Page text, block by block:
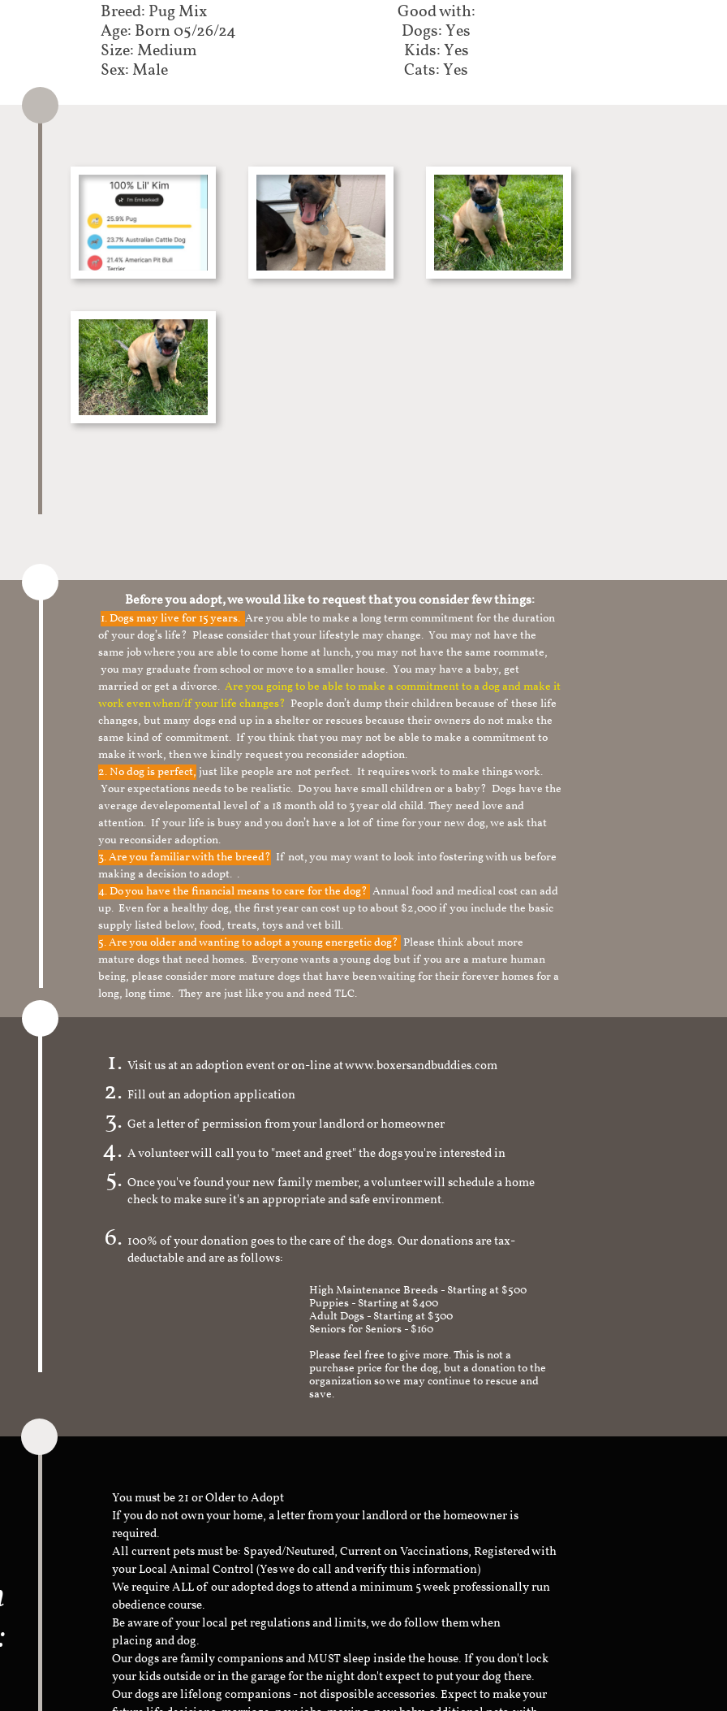
Breed: Pug Mix​​​​​
Age: Born 05/26/24
Size: Medium
Sex: Male
Good with:​​​​
Dogs: Yes
Kids: Yes
Cats: Yes
Before you adopt, we would like to request that you consider few things:
1.Dogs may live for 15 years. Are you able to make a long term commitment for the duration
of your dog’s life? Please consider that your lifestyle may change. You may not have the
same job where you are able to come home at lunch, you may not have the same roommate,
you may graduate from school or move to a smaller house. You may have a baby, get
married or get a divorce. Are you going to be able to make a commitment to a dog and make it
work even when/if your life changes? People don’t dump their children because of these life
changes, but many dogs end up in a shelter or rescues because their owners do not make the
same kind of commitment. If you think that you may not be able to make a commitment to
make it work, then we kindly request you reconsider adoption.
2. No dog is perfect, just like people are not perfect. It requires work to make things work.
Your expectations needs to be realistic. Do you have small children or a baby? Dogs have the
average develepomental level of a 18 month old to 3 year old child. They need love and
attention. If your life is busy and you don’t have a lot of time for your new dog, we ask that
you reconsider adoption.
3. Are you familiar with the breed? If not, you may want to look into fostering with us before
making a decision to adopt. .
4. Do you have the financial means to care for the dog? Annual food and medical cost can add
up. Even for a healthy dog, the first year can cost up to about $2,000 if you include the basic
supply listed below, food, treats, toys and vet bill.
5. Are you older and wanting to adopt a young energetic dog? Please think about more
mature dogs that need homes. Everyone wants a young dog but if you are a mature human
being, please consider more mature dogs that have been waiting for their forever homes for a
long, long time. They are just like you and need TLC.
Visit us at an adoption event or on-line at www.boxersandbuddies.com
Fill out an adoption application
Get a letter of permission from your landlord or homeowner
A volunteer will call you to "meet and greet" the dogs you're interested in
Once you've found your new family member, a volunteer will schedule a home
check to make sure it's an appropriate and safe environment.
100% of your donation goes to the care of the dogs. Our donations are tax-
deductable and are as follows:
High Maintenance Breeds - Starting at $500
Puppies - Starting at $400
Adult Dogs - Starting at $300
Seniors for Seniors - $160
Please feel free to give more. This is not a
purchase price for the dog, but a donation to the
organization so we may continue to rescue and
save.
You must be 21 or Older to Adopt
If you do not own your home, a letter from your landlord or the homeowner is
required.
All current pets must be: Spayed/Neutured, Current on Vaccinations, Registered with
your Local Animal Control (Yes we do call and verify this information)
We require ALL of our adopted dogs to attend a minimum 5 week professionally run
obedience course.
Be aware of your local pet regulations and limits, we do follow them when
placing and dog.
Our dogs are family companions and MUST sleep inside the house. If you don't lock
your kids outside or in the garage for the night don't expect to put your dog there.
Our dogs are lifelong companions - not disposible accessories. Expect to make your